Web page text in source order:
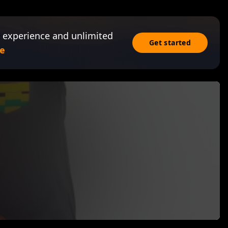
and unlimited
Get started